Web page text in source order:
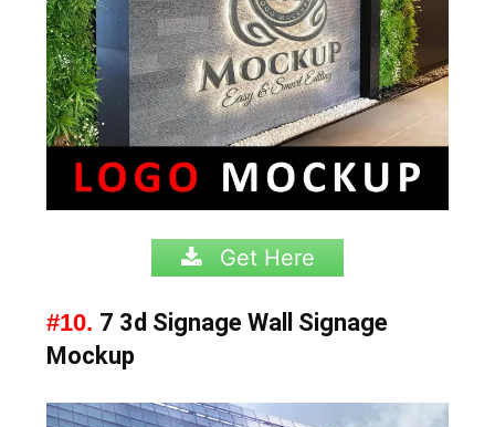
Get Here
#10. 7 3d Signage Wall Signage
Mockup